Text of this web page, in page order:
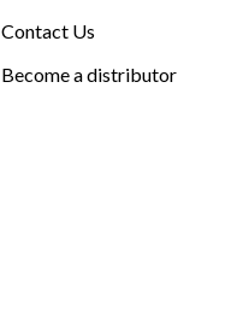
Contact Us
Become a distributor